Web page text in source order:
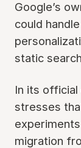
Google’s
could
static
In its official
stresses
migration